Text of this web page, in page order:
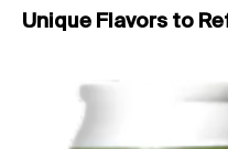
Unique Flavors to